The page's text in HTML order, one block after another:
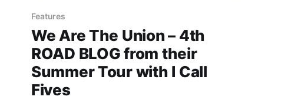
Features
We Are The Union – 4th
ROAD BLOG from their
Summer Tour with I Call
Fives